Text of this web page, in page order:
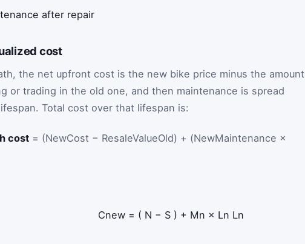
after repair
cost
the net upfront cost is the new bike price minus the amount
or trading in the old one, and then maintenance is spread
Total cost over that lifespan is:
cost = (NewCost − ResaleValueOld) + (NewMaintenance ×
Cnew = ( N − S ) + Mn × Ln Ln